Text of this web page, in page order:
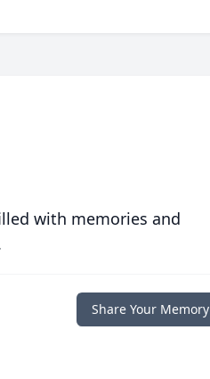
with memories and
Share Your Memory